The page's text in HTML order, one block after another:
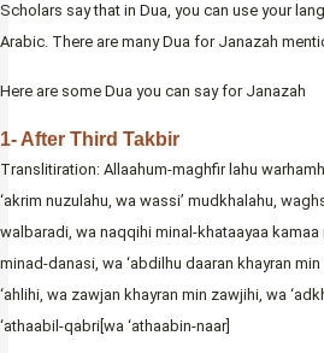
Scholars say that in Dua, you can use your
Arabic. There are many Dua for Janazah
Here are some Dua you can say for Janazah
1- After Third Takbir
Translitiration: Allaahum-maghfir lahu
‘akrim nuzulahu, wa wassi’ mudkhalahu,
walbaradi, wa naqqihi minal-khataayaa
minad-danasi, wa ‘abdilhu daaran khayran min
‘ahlihi, wa zawjan khayran min zawjihi, wa
‘athaabil-qabri[wa ‘athaabin-naar]